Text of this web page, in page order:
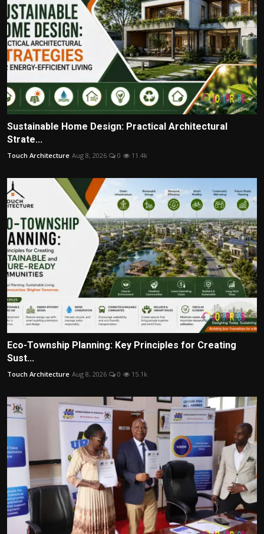
Sustainable Home Design: Practical Architectural
Strate...
Touch Architecture Aug 8, 2026 0 11.4k
Eco-Township Planning: Key Principles for Creating
Sust...
Touch Architecture Aug 8, 2026 0 15.1k